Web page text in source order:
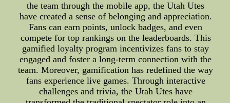
the team through the mobile app, the Utah Utes
have created a sense of belonging and appreciation.
Fans can earn points, unlock badges, and even
compete for top rankings on the leaderboards. This
gamified loyalty program incentivizes fans to stay
engaged and foster a long-term connection with the
team. Moreover, gamification has redefined the way
fans experience live games. Through interactive
challenges and trivia, the Utah Utes have